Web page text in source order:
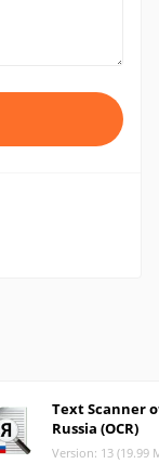
Text Scanner
Russia (OCR)
Version: 13 (19.99